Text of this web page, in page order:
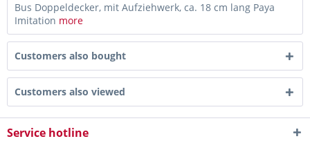
Bus Doppeldecker, mit Aufziehwerk, ca. 18 cm lang Paya
Imitation more
Customers also bought
Customers also viewed
Service hotline